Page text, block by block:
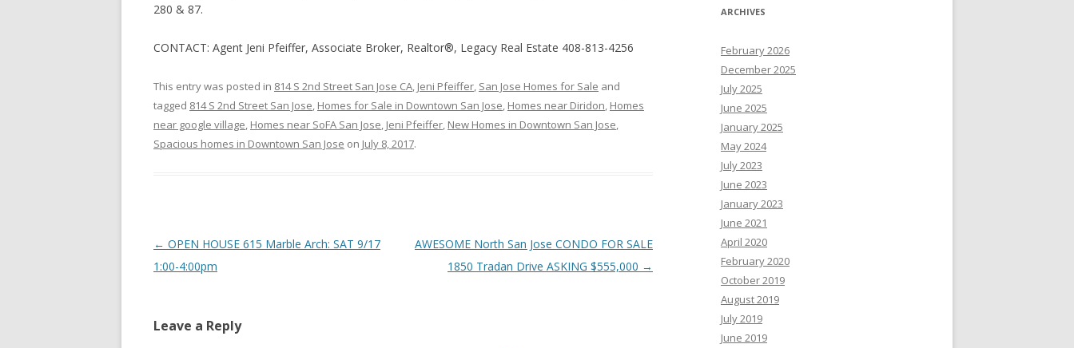
280 & 87.
CONTACT: Agent Jeni Pfeiffer, Associate Broker, Realtor®, Legacy Real Estate 408-813-4256
This entry was posted in 814 S 2nd Street San Jose CA, Jeni Pfeiffer, San Jose Homes for Sale and
tagged 814 S 2nd Street San Jose, Homes for Sale in Downtown San Jose, Homes near Diridon, Homes
near google village, Homes near SoFA San Jose, Jeni Pfeiffer, New Homes in Downtown San Jose,
Spacious homes in Downtown San Jose on July 8, 2017.
Post navigation
← OPEN HOUSE 615 Marble Arch: SAT 9/17
1:00-4:00pm
AWESOME North San Jose CONDO FOR SALE
1850 Tradan Drive ASKING $555,000 →
Leave a Reply
ARCHIVES
February 2026
December 2025
July 2025
June 2025
January 2025
May 2024
July 2023
June 2023
January 2023
June 2021
April 2020
February 2020
October 2019
August 2019
July 2019
June 2019